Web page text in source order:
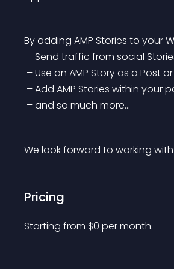
By adding AMP Stories to your
– Send traffic from social
– Use an AMP Story as a Post
– Add AMP Stories within your
– and so much more…
We look forward to working
Pricing
Starting from $0 per month.